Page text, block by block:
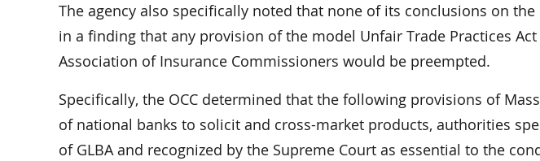
The agency also specifically noted that none of its conclusions on
in a finding that any provision of the model Unfair Trade Practices
Association of Insurance Commissioners would be preempted.
Specifically, the OCC determined that the following provisions of
of national banks to solicit and cross-market products, authorities
of GLBA and recognized by the Supreme Court as essential to the